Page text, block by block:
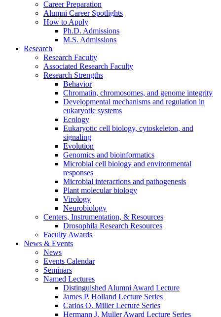
Career Preparation
Alumni Career Spotlights
How to Apply
Ph.D. Admissions
M.S. Admissions
Research
Research Faculty
Associated Research Faculty
Research Strengths
Behavior
Chromatin, chromosomes, and genome integrity
Developmental mechanisms and regulation in
eukaryotic systems
Ecology
Eukaryotic cell biology, cytoskeleton, and
signaling
Evolution
Genomics and bioinformatics
Microbial cell biology and environmental
responses
Microbial interactions and pathogenesis
Plant molecular biology
Virology
Neurobiology
Centers, Instrumentation, & Resources
Drosophila Research Resources
Faculty Awards
News & Events
News
Events Calendar
Seminars
Named Lectures
Distinguished Alumni Award Lecture
James P. Holland Lecture Series
Carlos O. Miller Lecture Series
Hermann J. Muller Award Lecture Series